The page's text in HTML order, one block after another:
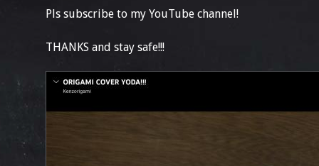
Pls subscribe to my YouTube channel!
THANKS and stay safe!!!